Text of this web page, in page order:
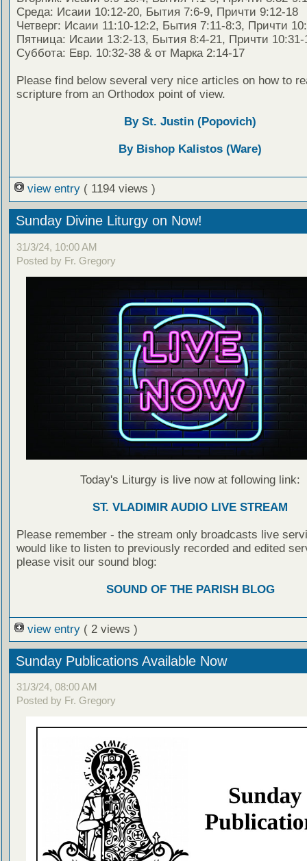
Среда: Исаии 10:12-20, Бытия 7:6-9, Причти 9:12-18
Четверг: Исаии 11:10-12:2, Бытия 7:11-8:3, Причти
Пятница: Исаии 13:2-13, Бытия 8:4-21, Причти 10:31-
Суббота: Евр. 10:32-38 & от Марка 2:14-17
Please find below several very nice articles on how to
scripture from an Orthodox point of view.
By St. Justin (Popovich)
By Bishop Kalistos (Ware)
view entry ( 1194 views )
Sunday Divine Liturgy on Now!
31/3/24, 10:00 AM
Posted by Fr. Gregory
Today's Liturgy is live now at following link:
ST. VLADIMIR AUDIO LIVE STREAM
Please remember - the stream only broadcasts live
would like to listen to previously recorded and edited
please visit our sound blog:
SOUND OF THE PARISH BLOG
view entry ( 2 views )
Sunday Publications Available Now
31/3/24, 08:00 AM
Posted by Fr. Gregory